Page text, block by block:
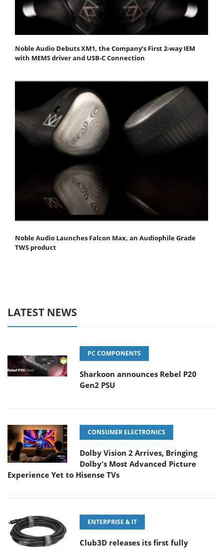
Noble Audio Debuts XM1, the Company’s First 2-way IEM
with MEMS driver and USB-C Connection
Noble Audio Launches Falcon Max, an Audiophile Grade
TWS product
LATEST NEWS
PC COMPONENTS
Sharkoon announces Rebel P20
Gen2 PSU
CONSUMER ELECTRONICS
Dolby Vision 2 Arrives, Bringing
Dolby's Most Advanced Picture
Experience Yet to Hisense TVs
ENTERPRISE & IT
Club3D releases its first fully